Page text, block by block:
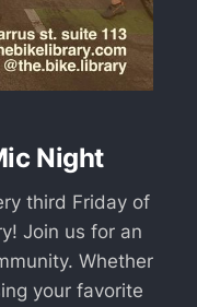
Night
third Friday of
Join us for an
Whether
your favorite